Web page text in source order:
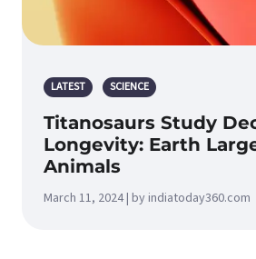
LATEST SCIENCE
Titanosaurs Study
Longevity: Earth
Animals
March 11, 2024 | by indiatoday360.com